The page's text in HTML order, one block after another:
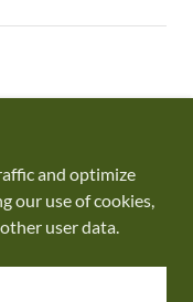
- All Rights Reserved.
and optimize
our use of cookies,
user data.